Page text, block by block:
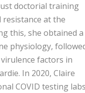
doctorial training
at the
this, she obtained a
physiology,
factors in
In 2020, Claire
COVID testing